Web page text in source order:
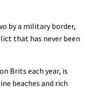
by a military border,
that has never been
Brits each year, is
beaches and rich